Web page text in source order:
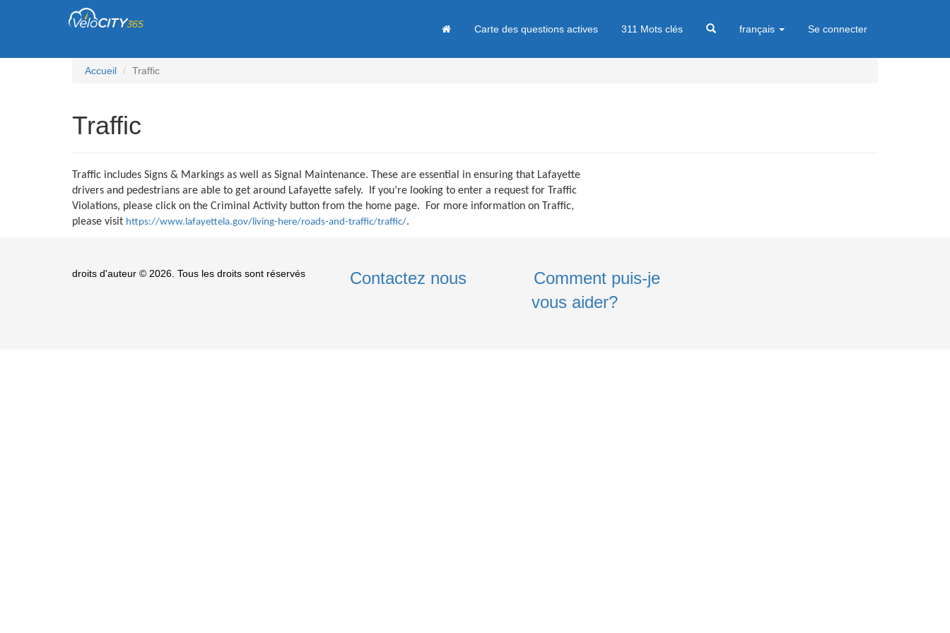
Carte des questions actives 311 Mots clés français Se connecter
Accueil Traffic
Traffic
Traffic includes Signs & Markings as well as Signal Maintenance. These are essential in ensuring that Lafayette
drivers and pedestrians are able to get around Lafayette safely. If you’re looking to enter a request for Traffic
Violations, please click on the Criminal Activity button from the home page. For more information on Traffic,
please visit https://www.lafayettela.gov/living-here/roads-and-traffic/traffic/.
droits d'auteur © 2026. Tous les droits sont réservés Contactez nous
Comment puis-je
vous aider?